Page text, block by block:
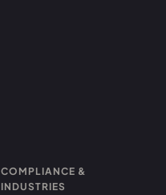
COMPLIANCE &
INDUSTRIES